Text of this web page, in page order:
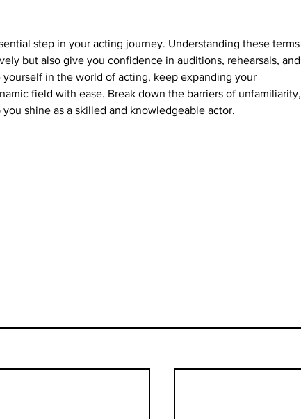
step in your acting journey. Understanding these terms
but also give you confidence in auditions, rehearsals, and
in the world of acting, keep expanding your
field with ease. Break down the barriers of unfamiliarity,
shine as a skilled and knowledgeable actor.